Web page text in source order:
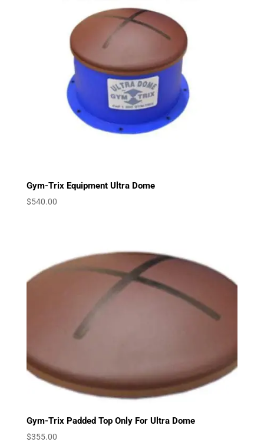
Gym-Trix Equipment Ultra Dome
$540.00
Gym-Trix Padded Top Only For Ultra Dome
$355.00